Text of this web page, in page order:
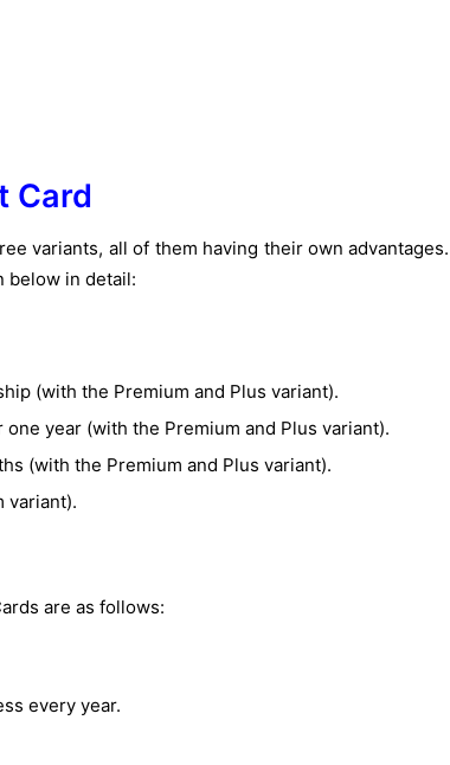
Card
variants, all of them having their own advantages.
below in detail:
(with the Premium and Plus variant).
year (with the Premium and Plus variant).
(with the Premium and Plus variant).
variant).
are as follows:
every year.